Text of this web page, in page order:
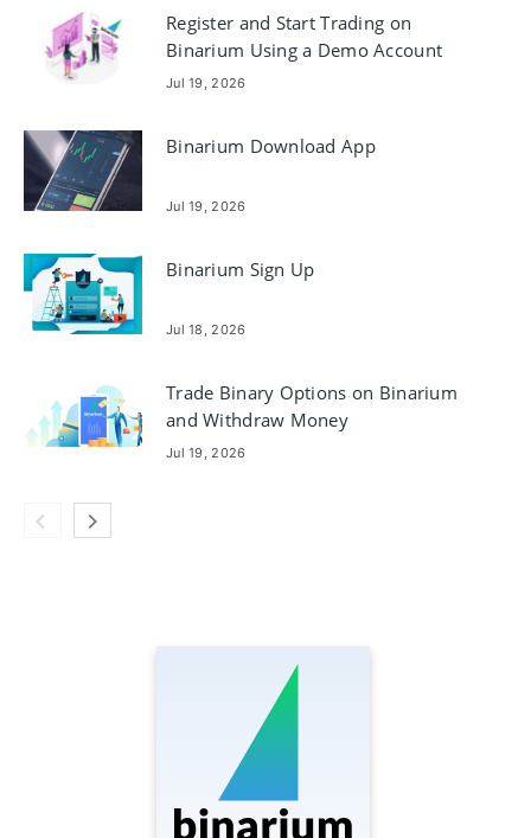
Register and Start Trading on
Binarium Using a Demo Account
Jul 19, 2026
Binarium Download App
Jul 19, 2026
Binarium Sign Up
Jul 18, 2026
Trade Binary Options on Binarium
and Withdraw Money
Jul 19, 2026